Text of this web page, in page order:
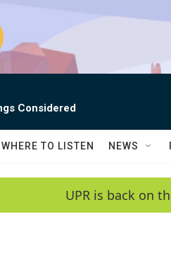
Considered
WHERE TO LISTEN NEWS
UPR is back on